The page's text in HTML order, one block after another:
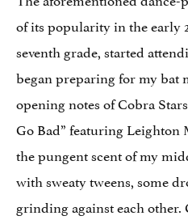
of its popularity in the early
seventh grade, started
began preparing for my bat
opening notes of Cobra
Go Bad” featuring Leighton
the pungent scent of my
with sweaty tweens, some
grinding against each other.